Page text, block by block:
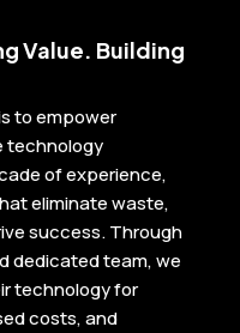
Value. Building
to empower
technology
of experience,
eliminate waste,
success. Through
dedicated team, we
technology for
costs, and